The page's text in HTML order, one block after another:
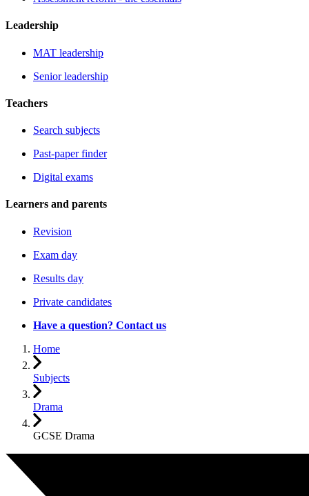
Leadership
MAT leadership
Senior leadership
Teachers
Search subjects
Past-paper finder
Digital exams
Learners and parents
Revision
Exam day
Results day
Private candidates
Have a question? Contact us
Home
Subjects
Drama
GCSE Drama